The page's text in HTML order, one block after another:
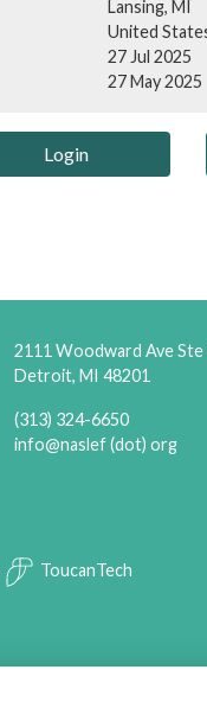
Lansing, MI
United
27 Jul 2025
27 May 2025
Login
2111 Woodward Ave Ste
Detroit, MI 48201
(313) 324-6650
info@naslef (dot) org
ToucanTech